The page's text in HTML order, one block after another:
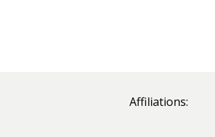
Affiliations: